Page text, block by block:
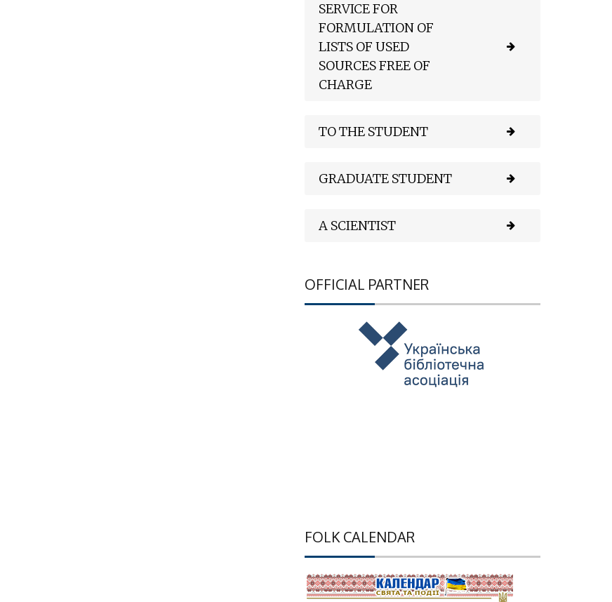
SERVICE FOR
FORMULATION OF
LISTS OF USED
SOURCES FREE OF
CHARGE
TO THE STUDENT
GRADUATE STUDENT
A SCIENTIST
OFFICIAL PARTNER
FOLK CALENDAR